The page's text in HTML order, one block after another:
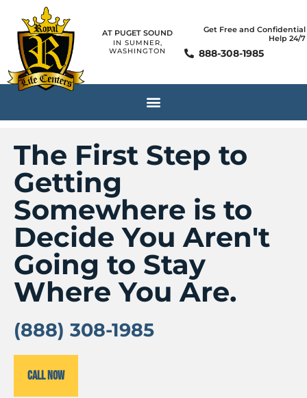
AT PUGET SOUND
IN SUMNER,
WASHINGTON
Get Free and Confidential
Help 24/7
888-308-1985
The First Step to
Getting
Somewhere is to
Decide You Aren't
Going to Stay
Where You Are.
(888) 308-1985
Call Now